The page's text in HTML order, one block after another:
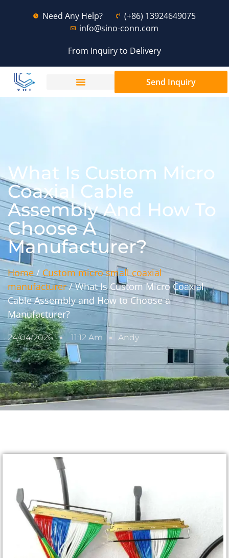
Need Any Help?
(+86) 13924649075
info@sino-conn.com
From Inquiry to Delivery
Send Inquiry
What Is Custom Micro
Coaxial Cable
Assembly And How To
Choose A
Manufacturer?
Home/ Custom micro small coaxial
manufacturer/ What Is Custom Micro Coaxial
Cable Assembly and How to Choose a
Manufacturer?
24/04/2026 11:12 Am Andy